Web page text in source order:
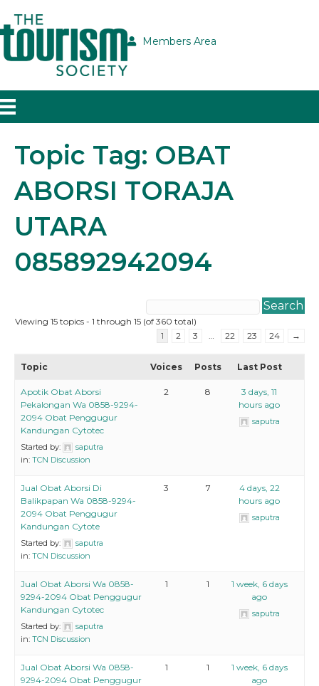
Members Area
Topic Tag: OBAT
ABORSI TORAJA
UTARA
085892942094
Viewing 15 topics - 1 through 15 (of 360 total)
1
2 3 22 23 24 →
Topic Voices Posts Last Post
Apotik Obat Aborsi
Pekalongan Wa 0858-9294-
2094 Obat Penggugur
Kandungan Cytotec
Started by:
saputra
in: TCN Discussion
2 8
3 days, 11
hours ago
saputra
Jual Obat Aborsi Di
Balikpapan Wa 0858-9294-
2094 Obat Penggugur
Kandungan Cytote
Started by:
saputra
in: TCN Discussion
3 7
4 days, 22
hours ago
saputra
Jual Obat Aborsi Wa 0858-
9294-2094 Obat Penggugur
Kandungan Cytotec
Started by:
saputra
in: TCN Discussion
1 1
1 week, 6 days
ago
saputra
Jual Obat Aborsi Wa 0858-
9294-2094 Obat Penggugur
1 1
1 week, 6 days
ago